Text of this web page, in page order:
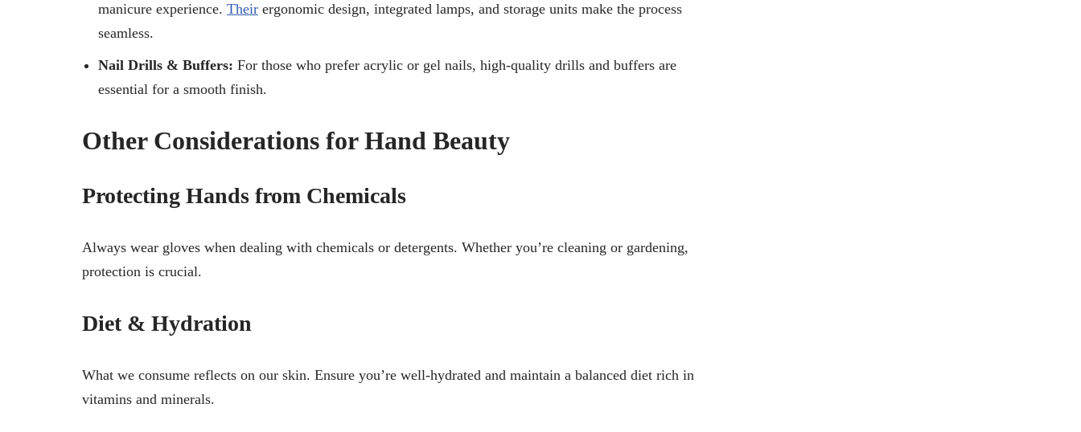
manicure experience. Their ergonomic design, integrated lamps, and storage units make the process
seamless.
Nail Drills & Buffers: For those who prefer acrylic or gel nails, high-quality drills and buffers are
essential for a smooth finish.
Other Considerations for Hand Beauty
Protecting Hands from Chemicals
Always wear gloves when dealing with chemicals or detergents. Whether you’re cleaning or gardening,
protection is crucial.
Diet & Hydration
What we consume reflects on our skin. Ensure you’re well-hydrated and maintain a balanced diet rich in
vitamins and minerals.